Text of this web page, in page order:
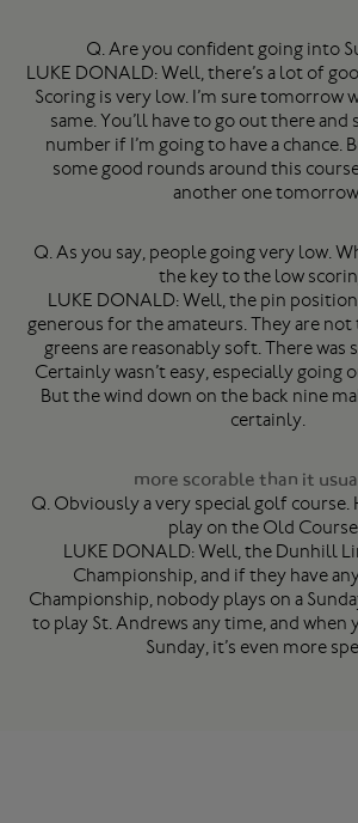
Q. Are you confident going into
LUKE DONALD: Well, there’s a lot of
Scoring is very low. I’m sure tomorrow
same. You’ll have to go out there and
number if I’m going to have a chance.
some good rounds around this
another one
Q. As you say, people going very low.
the key to the low
LUKE DONALD: Well, the pin
generous for the amateurs. They are
greens are reasonably soft. There was
Certainly wasn’t easy, especially going
But the wind down on the back nine
certainly.
more scorable than it
Q. Obviously a very special golf course.
play on the Old
LUKE DONALD: Well, the Dunhill
Championship, and if they have
Championship, nobody plays on a
to play St. Andrews any time, and when
Sunday, it’s even more